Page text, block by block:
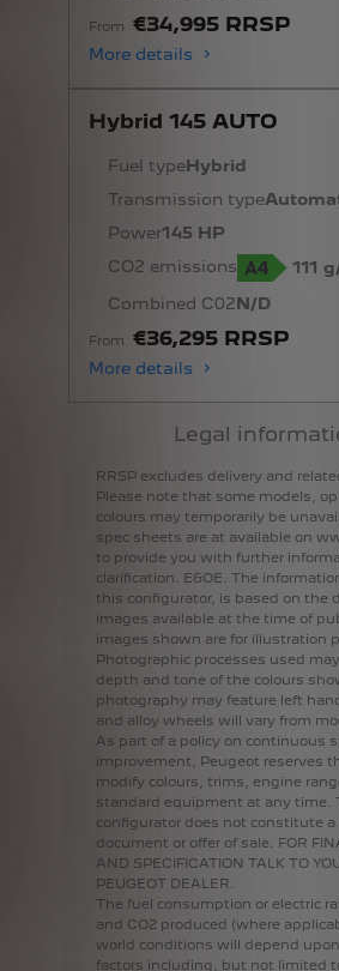
From €34,995 RRSP
More details
Hybrid 145 AUTO
Fuel typeHybrid
Transmission type
Power145 HP
CO2 emissions
111
Combined C02N/D
From €36,295 RRSP
More details
Legal
RRSP excludes delivery and
Please note that some models,
colours may temporarily be
spec sheets are at available on
to provide you with further
clarification.
E&OE. The
this configurator, is based on the
images available at the time of
images shown are for illustration
Photographic processes used may
depth and tone of the colours
photography may feature left
and alloy wheels will vary from
As part of a policy on continuous
improvement,
Peugeot reserves
modify colours, trims, engine
standard equipment at any time.
configurator does not constitute a
document or offer of sale. FOR
AND SPECIFICATION TALK TO
PEUGEOT DEALER.
The fuel consumption or electric
and CO2 produced (where
world conditions will depend upon
factors including, but not limited